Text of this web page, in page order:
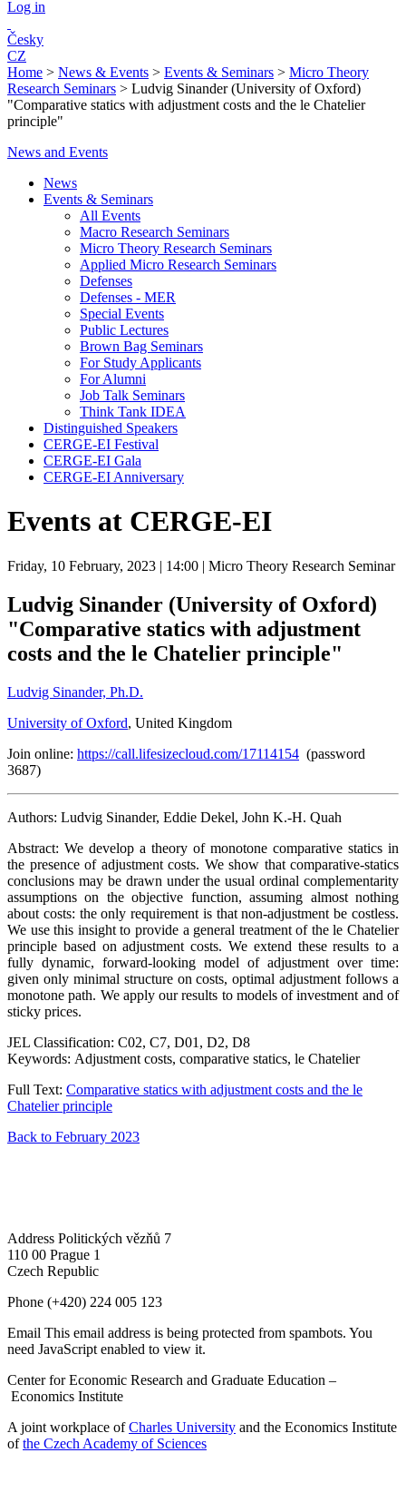
Log in
Česky
CZ
Home > News & Events > Events & Seminars > Micro Theory
Research Seminars > Ludvig Sinander (University of Oxford)
"Comparative statics with adjustment costs and the le Chatelier
principle"
News and Events
News
Events & Seminars
All Events
Macro Research Seminars
Micro Theory Research Seminars
Applied Micro Research Seminars
Defenses
Defenses - MER
Special Events
Public Lectures
Brown Bag Seminars
For Study Applicants
For Alumni
Job Talk Seminars
Think Tank IDEA
Distinguished Speakers
CERGE-EI Festival
CERGE-EI Gala
CERGE-EI Anniversary
Events at CERGE-EI
Friday, 10 February, 2023 | 14:00 | Micro Theory Research Seminar
Ludvig Sinander (University of Oxford)
"Comparative statics with adjustment
costs and the le Chatelier principle"
Ludvig Sinander, Ph.D.
University of Oxford, United Kingdom
Join online: https://call.lifesizecloud.com/17114154 (password
3687)
Authors: Ludvig Sinander, Eddie Dekel, John K.-H. Quah
Abstract: We develop a theory of monotone comparative statics in
the presence of adjustment costs. We show that comparative-statics
conclusions may be drawn under the usual ordinal complementarity
assumptions on the objective function, assuming almost nothing
about costs: the only requirement is that non-adjustment be costless.
We use this insight to provide a general treatment of the le Chatelier
principle based on adjustment costs. We extend these results to a
fully dynamic, forward-looking model of adjustment over time:
given only minimal structure on costs, optimal adjustment follows a
monotone path. We apply our results to models of investment and of
sticky prices.
JEL Classification: C02, C7, D01, D2, D8
Keywords: Adjustment costs, comparative statics, le Chatelier
Full Text: Comparative statics with adjustment costs and the le
Chatelier principle
Back to February 2023
Address Politických vězňů 7
110 00 Prague 1
Czech Republic
Phone (+420) 224 005 123
Email This email address is being protected from spambots. You
need JavaScript enabled to view it.
Center for Economic Research and Graduate Education –
Economics Institute
A joint workplace ofCharles University and the Economics Institute
ofthe Czech Academy of Sciences